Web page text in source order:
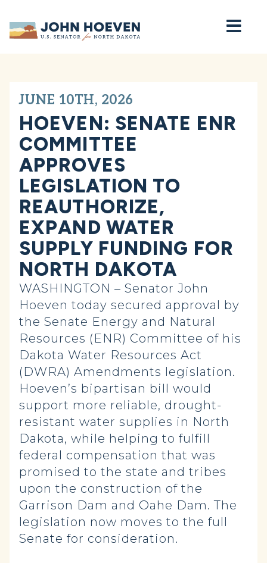
Home
JUNE 10TH, 2026
HOEVEN: SENATE ENR
COMMITTEE
APPROVES
LEGISLATION TO
REAUTHORIZE,
EXPAND WATER
SUPPLY FUNDING FOR
NORTH DAKOTA
WASHINGTON – Senator John
Hoeven today secured approval by
the Senate Energy and Natural
Resources (ENR) Committee of his
Dakota Water Resources Act
(DWRA) Amendments legislation.
Hoeven’s bipartisan bill would
support more reliable, drought-
resistant water supplies in North
Dakota, while helping to fulfill
federal compensation that was
promised to the state and tribes
upon the construction of the
Garrison Dam and Oahe Dam. The
legislation now moves to the full
Senate for consideration.